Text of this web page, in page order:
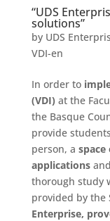
“UDS
solutions”
by UDS
VDI-en
In order to
(VDI) at the
the Basque
provide
person, a
applications
thorough study
provided by the
Enterprise,